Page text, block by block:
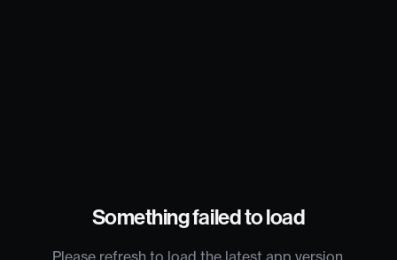
Something failed to load
Please refresh to load the latest app version.